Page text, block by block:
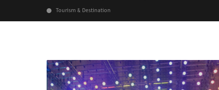
Tourism & Destination